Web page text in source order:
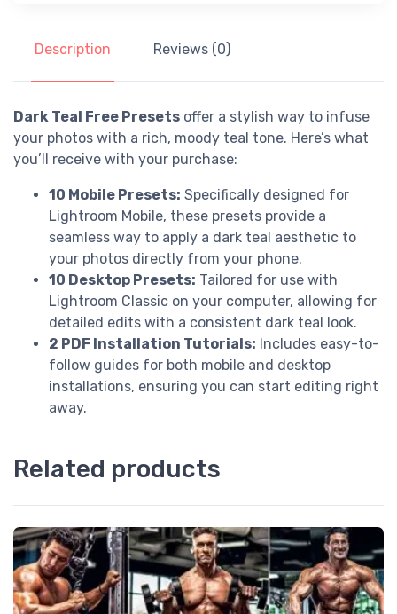
Description Reviews (0)
Dark Teal Free Presets offer a stylish way to infuse
your photos with a rich, moody teal tone. Here’s what
you’ll receive with your purchase:
10 Mobile Presets: Specifically designed for
Lightroom Mobile, these presets provide a
seamless way to apply a dark teal aesthetic to
your photos directly from your phone.
10 Desktop Presets: Tailored for use with
Lightroom Classic on your computer, allowing for
detailed edits with a consistent dark teal look.
2 PDF Installation Tutorials: Includes easy-to-
follow guides for both mobile and desktop
installations, ensuring you can start editing right
away.
Related products